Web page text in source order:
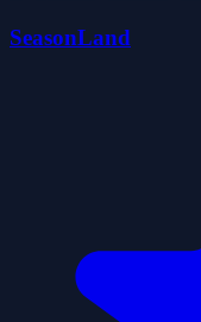
SeasonLand